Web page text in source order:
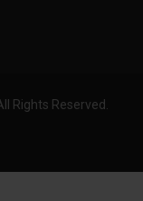
Rights Reserved.